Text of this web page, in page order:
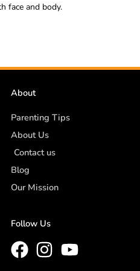
face and body.
About
Parenting Tips
About Us
Contact us
Blog
Our Mission
Follow Us